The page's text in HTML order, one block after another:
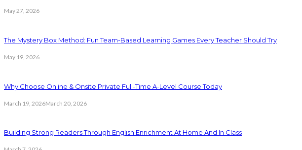
May 27, 2026
The Mystery Box Method: Fun Team-Based Learning Games Every Teacher Should Try
May 19, 2026
Why Choose Online & Onsite Private Full-Time A-Level Course Today
March 19, 2026March 20, 2026
Building Strong Readers Through English Enrichment At Home And In Class